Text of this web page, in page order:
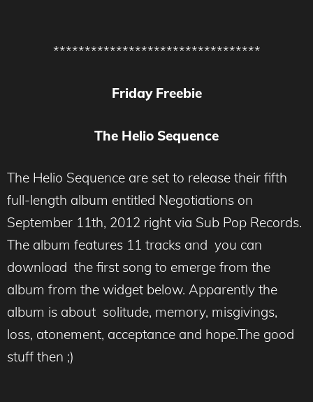
*********************************
Friday Freebie
The Helio Sequence
The Helio Sequence are set to release their fifth
full-length album entitled Negotiations on
September 11th, 2012 right via Sub Pop Records.
The album features 11 tracks and you can
download the first song to emerge from the
album from the widget below. Apparently the
album is about solitude, memory, misgivings,
loss, atonement, acceptance and hope.The good
stuff then ;)